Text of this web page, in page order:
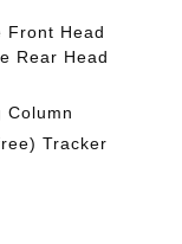
Front Head
Rear Head
Column
Tracker